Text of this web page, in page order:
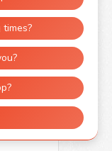
Notepad